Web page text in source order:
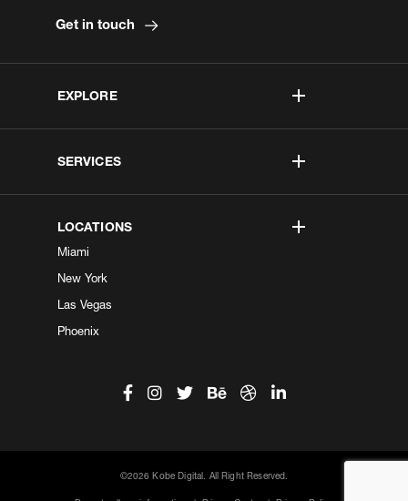
EXPLORE
SERVICES
LOCATIONS
Miami
New York
Las Vegas
Phoenix
Get in touch
©2026 Kobe Digital. All Right Reserved.